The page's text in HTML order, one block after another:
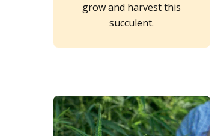
grow and harvest this
succulent.